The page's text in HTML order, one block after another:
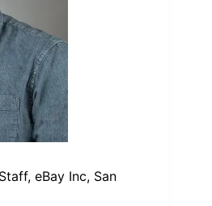
eBay Inc, San